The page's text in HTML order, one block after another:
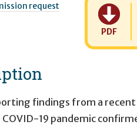
request
PDF
findings from a
19 pandemic